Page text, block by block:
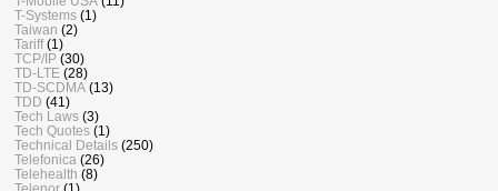
T-Systems (1)
Taiwan (2)
Tariff (1)
TCP/IP (30)
TD-LTE (28)
TD-SCDMA (13)
TDD (41)
Tech Laws (3)
Tech Quotes (1)
Technical Details (250)
Telefonica (26)
Telehealth (8)
Telenor (1)